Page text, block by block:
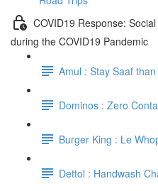
COVID19 Response:
during the COVID19 Pandemic
Amul : Stay Saaf
Dominos : Zero
Burger King : Le
Dettol : Handwash